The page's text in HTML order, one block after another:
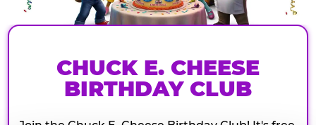
CHUCK E. CHEESE
BIRTHDAY CLUB